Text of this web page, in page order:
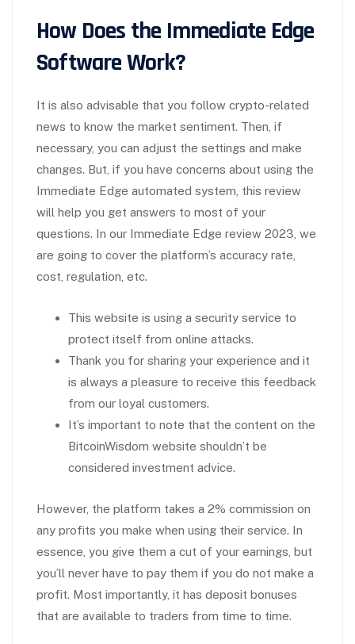
How Does the Immediate Edge
Software Work?
It is also advisable that you follow crypto-related
news to know the market sentiment. Then, if
necessary, you can adjust the settings and make
changes. But, if you have concerns about using the
Immediate Edge automated system, this review
will help you get answers to most of your
questions. In our Immediate Edge review 2023, we
are going to cover the platform’s accuracy rate,
cost, regulation, etc.
This website is using a security service to
protect itself from online attacks.
Thank you for sharing your experience and it
is always a pleasure to receive this feedback
from our loyal customers.
It’s important to note that the content on the
BitcoinWisdom website shouldn’t be
considered investment advice.
However, the platform takes a 2% commission on
any profits you make when using their service. In
essence, you give them a cut of your earnings, but
you’ll never have to pay them if you do not make a
profit. Most importantly, it has deposit bonuses
that are available to traders from time to time.